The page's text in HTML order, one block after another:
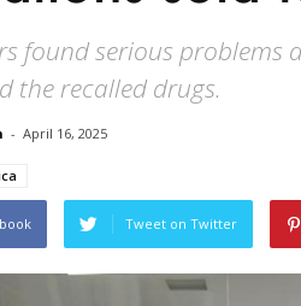
found serious
the recalled drugs.
- April 16, 2025
Tweet on Twitter